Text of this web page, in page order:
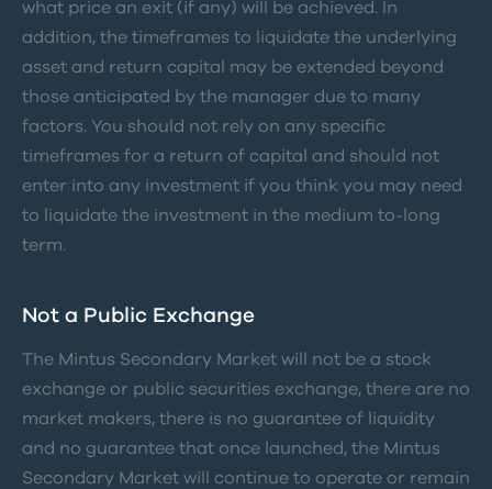
what price an exit (if any) will be achieved. In
addition, the timeframes to liquidate the underlying
asset and return capital may be extended beyond
those anticipated by the manager due to many
factors. You should not rely on any specific
timeframes for a return of capital and should not
enter into any investment if you think you may need
to liquidate the investment in the medium to-long
term.
Not a Public Exchange
The Mintus Secondary Market will not be a stock
exchange or public securities exchange, there are no
market makers, there is no guarantee of liquidity
and no guarantee that once launched, the Mintus
Secondary Market will continue to operate or remain